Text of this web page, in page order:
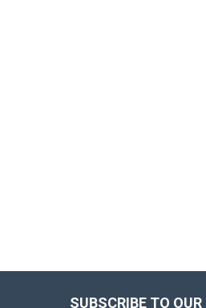
SUBSCRIBE TO